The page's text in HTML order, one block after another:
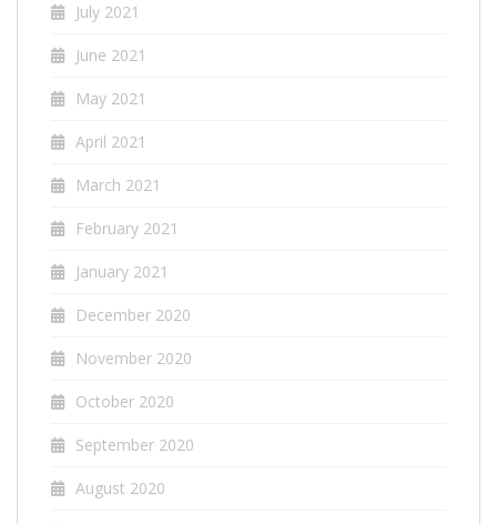
July 2021
June 2021
May 2021
April 2021
March 2021
February 2021
January 2021
December 2020
November 2020
October 2020
September 2020
August 2020